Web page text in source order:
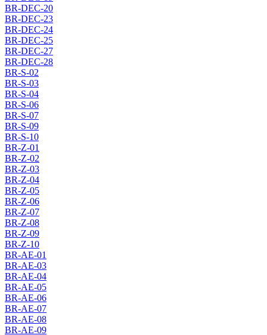
BR-DEC-20
BR-DEC-23
BR-DEC-24
BR-DEC-25
BR-DEC-27
BR-DEC-28
BR-S-02
BR-S-03
BR-S-04
BR-S-06
BR-S-07
BR-S-09
BR-S-10
BR-Z-01
BR-Z-02
BR-Z-03
BR-Z-04
BR-Z-05
BR-Z-06
BR-Z-07
BR-Z-08
BR-Z-09
BR-Z-10
BR-AE-01
BR-AE-03
BR-AE-04
BR-AE-05
BR-AE-06
BR-AE-07
BR-AE-08
BR-AE-09